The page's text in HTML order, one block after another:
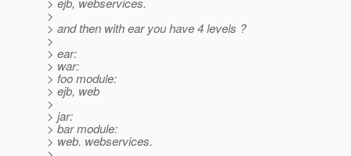
>
> and then with ear you have 4 levels ?
>
> ear:
> war:
> foo module:
> ejb, web
>
> jar:
> bar module:
> web. webservices.